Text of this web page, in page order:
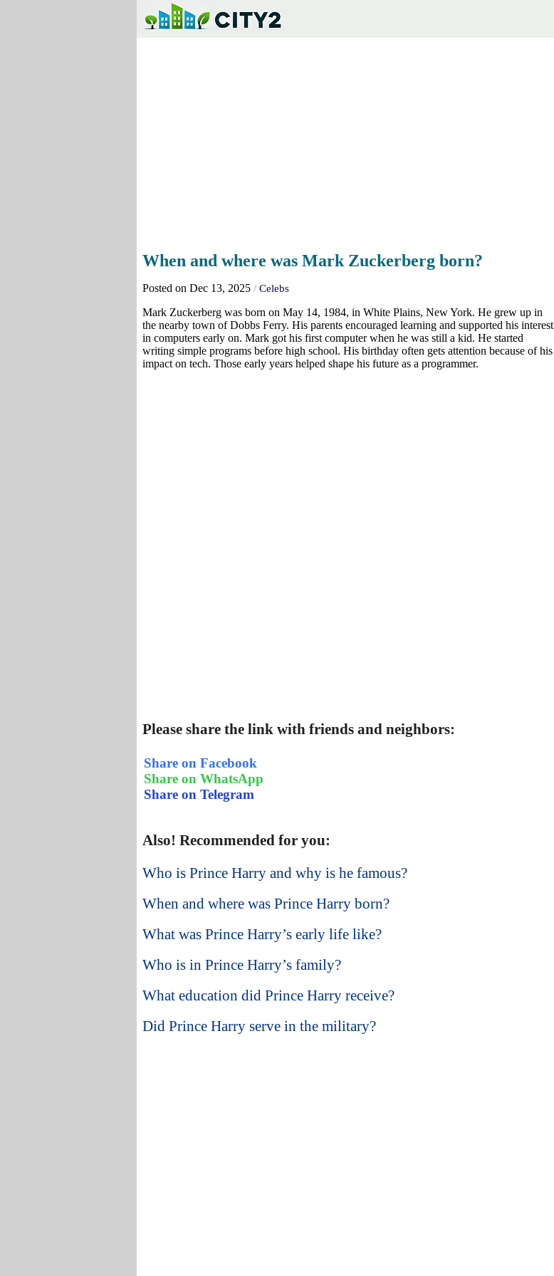
When and where was Mark Zuckerberg born?
Posted on Dec 13, 2025 / Celebs
Mark Zuckerberg was born on May 14, 1984, in White Plains, New York. He grew up in
the nearby town of Dobbs Ferry. His parents encouraged learning and supported his interest
in computers early on. Mark got his first computer when he was still a kid. He started
writing simple programs before high school. His birthday often gets attention because of his
impact on tech. Those early years helped shape his future as a programmer.
Please share the link with friends and neighbors:
Share on Facebook
Share on WhatsApp
Share on Telegram
Also! Recommended for you:
Who is Prince Harry and why is he famous?
When and where was Prince Harry born?
What was Prince Harry’s early life like?
Who is in Prince Harry’s family?
What education did Prince Harry receive?
Did Prince Harry serve in the military?